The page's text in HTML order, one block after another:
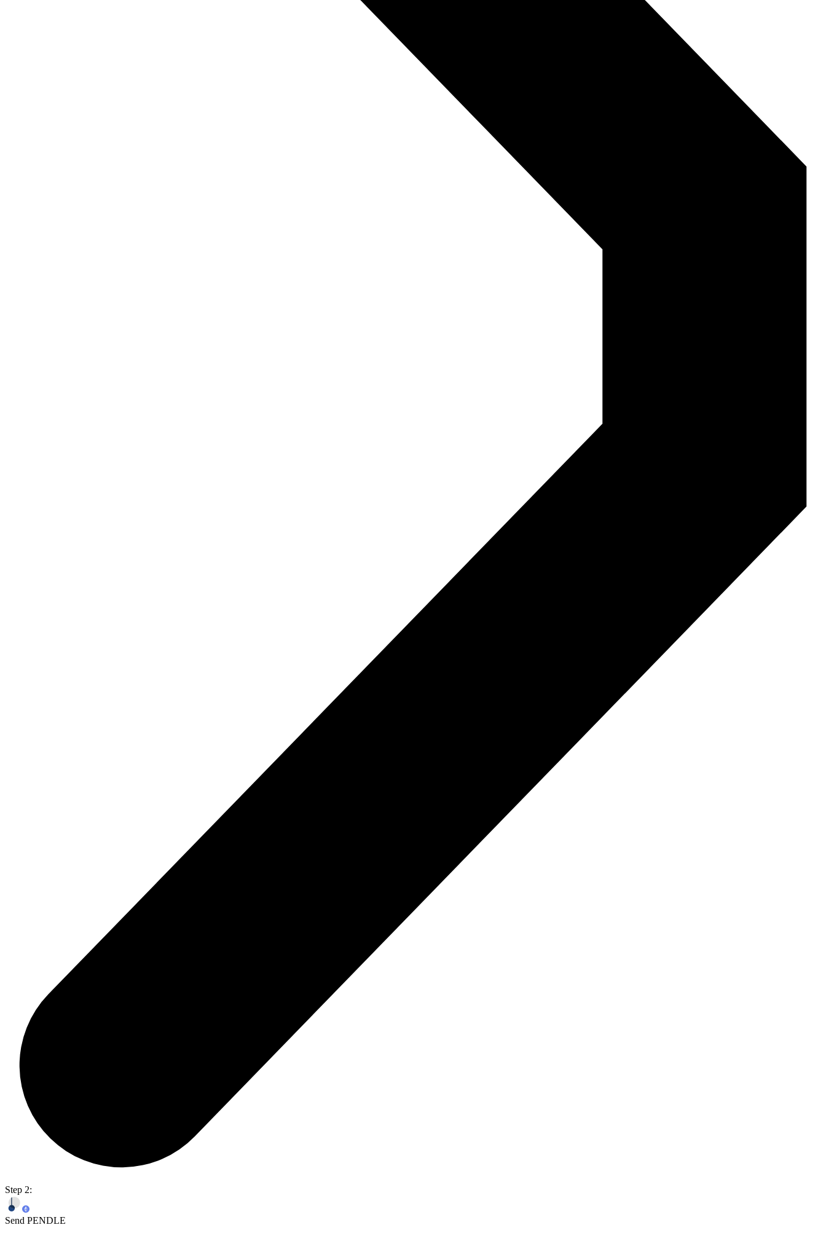
Step 2:
Send PENDLE